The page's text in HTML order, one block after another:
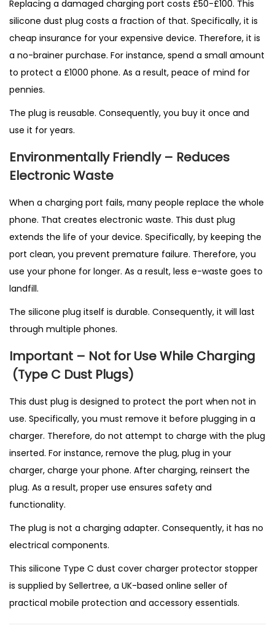
Replacing a damaged charging port costs £50-£100. This
silicone dust plug costs a fraction of that. Specifically, it is
cheap insurance for your expensive device. Therefore, it is
a no-brainer purchase. For instance, spend a small amount
to protect a £1000 phone. As a result, peace of mind for
pennies.
The plug is reusable. Consequently, you buy it once and
use it for years.
Environmentally Friendly – Reduces
Electronic Waste
When a charging port fails, many people replace the whole
phone. That creates electronic waste. This dust plug
extends the life of your device. Specifically, by keeping the
port clean, you prevent premature failure. Therefore, you
use your phone for longer. As a result, less e-waste goes to
landfill.
The silicone plug itself is durable. Consequently, it will last
through multiple phones.
Important – Not for Use While Charging
(Type C Dust Plugs)
This dust plug is designed to protect the port when not in
use. Specifically, you must remove it before plugging in a
charger. Therefore, do not attempt to charge with the plug
inserted. For instance, remove the plug, plug in your
charger, charge your phone. After charging, reinsert the
plug. As a result, proper use ensures safety and
functionality.
The plug is not a charging adapter. Consequently, it has no
electrical components.
This silicone Type C dust cover charger protector stopper
is supplied by Sellertree, a UK-based online seller of
practical mobile protection and accessory essentials.